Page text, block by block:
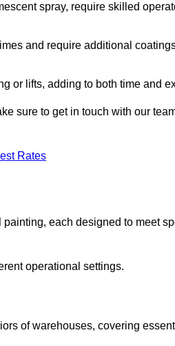
spray, require skilled
and require additional
or lifts, adding to both time and
sure to get in touch with our
Rates
each designed to meet
operational settings.
of warehouses, covering